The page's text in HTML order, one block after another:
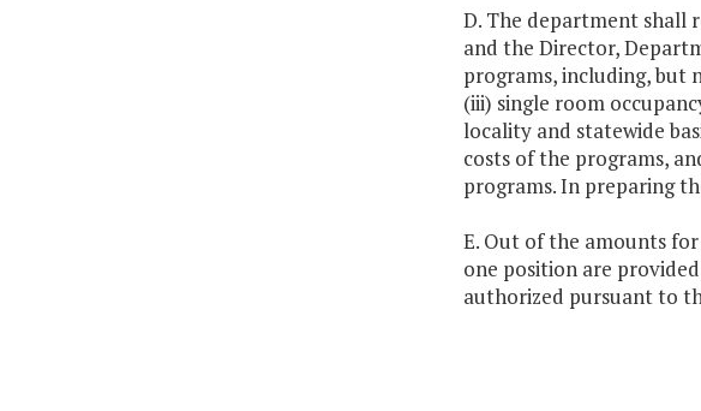
D. The department shall
and the Director,
programs, including, but
(iii) single room
locality and statewide
costs of the programs,
programs. In preparing
E. Out of the amounts
one position are
authorized pursuant to